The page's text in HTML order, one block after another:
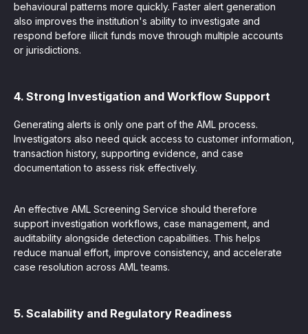
behavioural patterns more quickly. Faster alert generation
also improves the institution's ability to investigate and
respond before illicit funds move through multiple accounts
or jurisdictions.
4. Strong Investigation and Workflow Support
Generating alerts is only one part of the AML process.
Investigators also need quick access to customer information,
transaction history, supporting evidence, and case
documentation to assess risk effectively.
An effective AML Screening Service should therefore
support investigation workflows, case management, and
auditability alongside detection capabilities. This helps
reduce manual effort, improve consistency, and accelerate
case resolution across AML teams.
5. Scalability and Regulatory Readiness